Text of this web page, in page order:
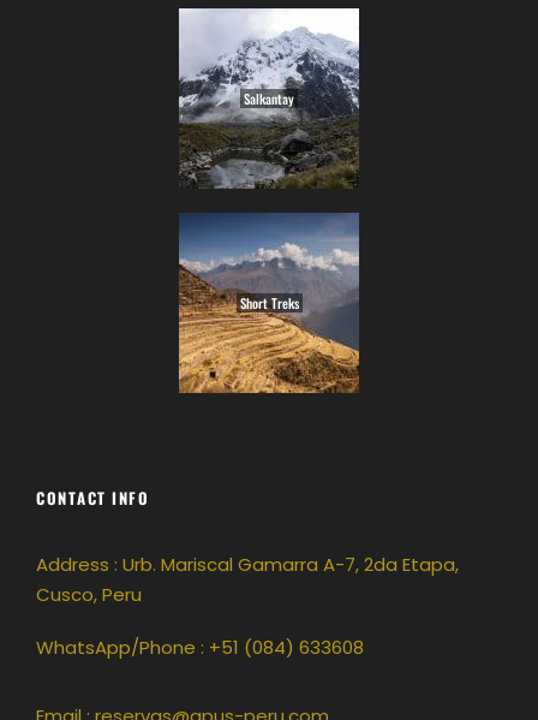
Salkantay
Short Treks
CONTACT INFO
Address : Urb. Mariscal Gamarra A-7, 2da Etapa,
Cusco, Peru
WhatsApp/Phone : +51 (084) 633608